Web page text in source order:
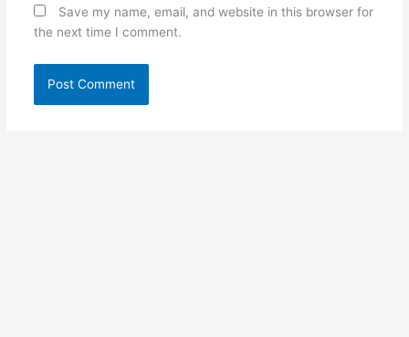
Save my name, email, and website in this browser for
the next time I comment.